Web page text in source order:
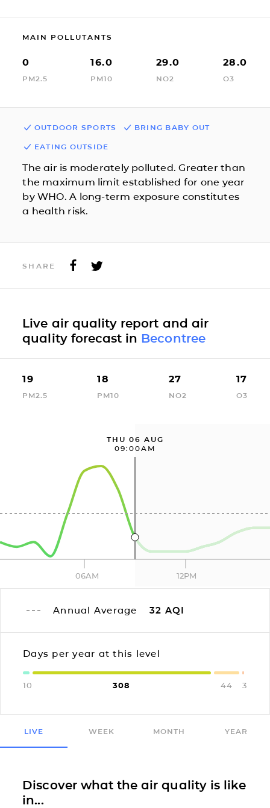
MAIN POLLUTANTS
0
PM2.5
16.0
PM10
29.0
NO2
28.0
O3
OUTDOOR SPORTS BRING BABY OUT
EATING OUTSIDE
The air is moderately polluted. Greater than
the maximum limit established for one year
by WHO. A long-term exposure constitutes
a health risk.
SHARE
Live air quality report and air
quality forecast in Becontree
19
PM2.5
18
PM10
27
NO2
17
O3
THU 06 AUG
09:00AM
06AM 12PM
Annual Average 32 AQI
Days per year at this level
10 308 44 3
LIVE WEEK MONTH YEAR
Discover what the air quality is like
in...